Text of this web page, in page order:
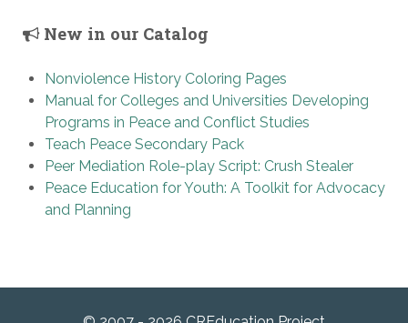
New in our Catalog
Nonviolence History Coloring Pages
Manual for Colleges and Universities Developing
Programs in Peace and Conflict Studies
Teach Peace Secondary Pack
Peer Mediation Role-play Script: Crush Stealer
Peace Education for Youth: A Toolkit for Advocacy
and Planning